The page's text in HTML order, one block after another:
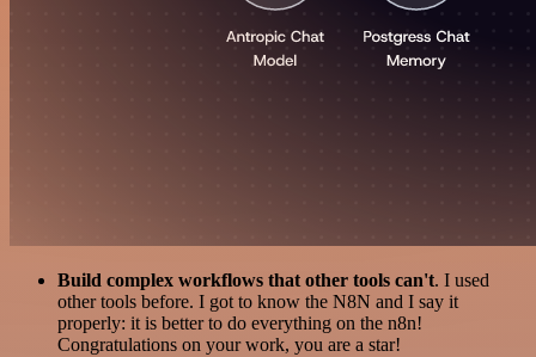
Build complex workflows that other tools can't. I used
other tools before. I got to know the N8N and I say it
properly: it is better to do everything on the n8n!
Congratulations on your work, you are a star!